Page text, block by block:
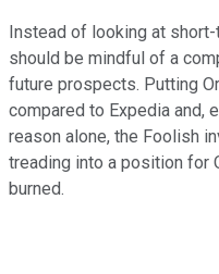
Instead of looking at
should be mindful of a
future prospects. Putting
compared to Expedia and,
reason alone, the Foolish
treading into a position for
burned.